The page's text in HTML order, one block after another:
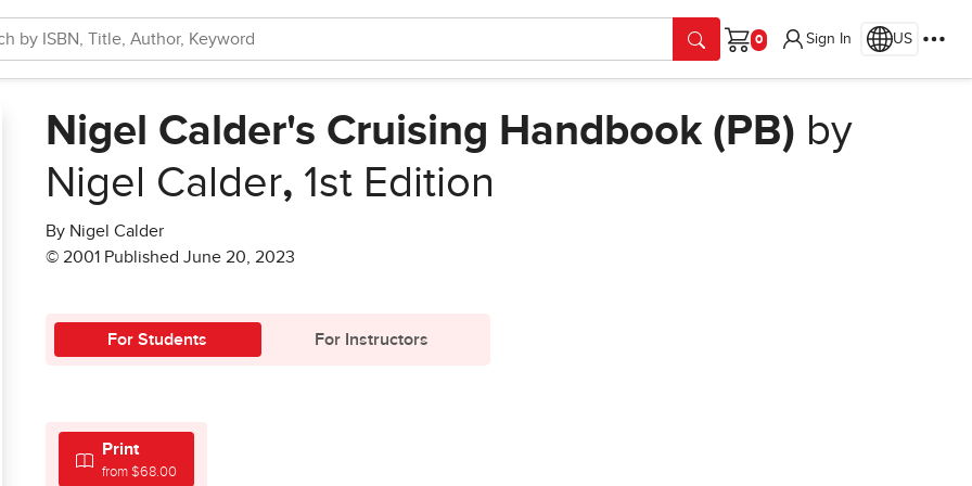
Cart
Sign In US
Nigel Calder's Cruising Handbook (PB) by
Nigel Calder, 1st Edition
By Nigel Calder
© 2001 Published June 20, 2023
For Students For Instructors
Print
from $68.00